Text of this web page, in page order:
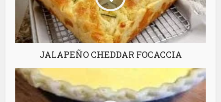
JALAPEÑO CHEDDAR FOCACCIA